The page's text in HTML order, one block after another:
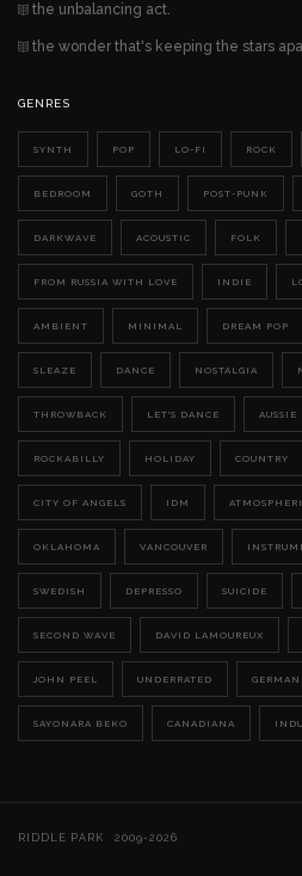
the unbalancing act.
the wonder that's keeping the stars
GENRES
SYNTH POP LO-FI ROCK
BEDROOM GOTH POST-PUNK
DARKWAVE ACOUSTIC FOLK
FROM RUSSIA WITH LOVE INDIE
AMBIENT MINIMAL DREAM POP
SLEAZE DANCE NOSTALGIA
THROWBACK LET'S DANCE AUSSIE
ROCKABILLY HOLIDAY COUNTRY
CITY OF ANGELS IDM
OKLAHOMA VANCOUVER
SWEDISH DEPRESSO SUICIDE
SECOND WAVE DAVID LAMOUREUX
JOHN PEEL UNDERRATED GERMAN
SAYONARA BEKO CANADIANA
RIDDLE PARK 2009-2026